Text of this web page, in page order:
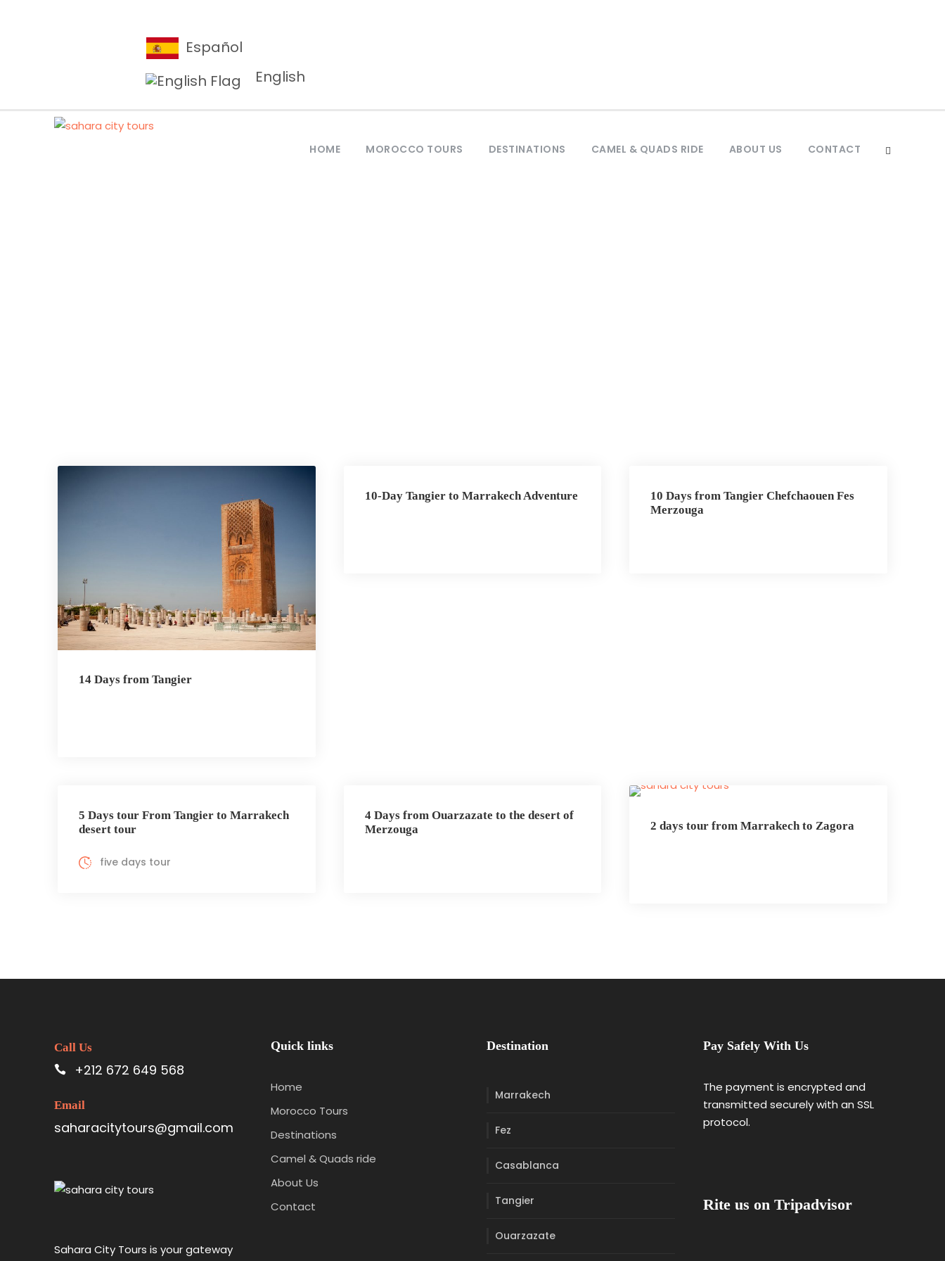
Español
English
HOME MOROCCO TOURS DESTINATIONS CAMEL & QUADS RIDE ABOUT US CONTACT
14 Days from Tangier
10-Day Tangier to Marrakech Adventure
10 Days from Tangier Chefchaouen Fes
Merzouga
5 Days tour From Tangier to Marrakech
desert tour
five days tour
4 Days from Ouarzazate to the desert of
Merzouga
2 days tour from Marrakech to Zagora
Call Us
+212 672 649 568
Email
saharacitytours@gmail.com
Sahara City Tours is your gateway
Quick links
Home
Morocco Tours
Destinations
Camel & Quads ride
About Us
Contact
Destination
Marrakech
Fez
Casablanca
Tangier
Ouarzazate
Pay Safely With Us
The payment is encrypted and
transmitted securely with an SSL
protocol.
Rite us on Tripadvisor